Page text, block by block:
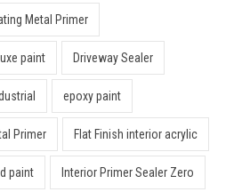
Metal Primer
paint Driveway Sealer
epoxy paint
Primer Flat Finish interior acrylic
paint Interior Primer Sealer Zero